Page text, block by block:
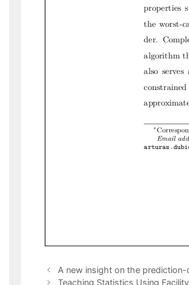
A new insight on the
Teaching Statistics Using